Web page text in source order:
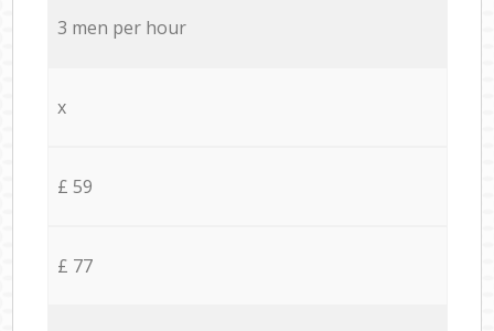
3 men per hour
x
£ 59
£ 77